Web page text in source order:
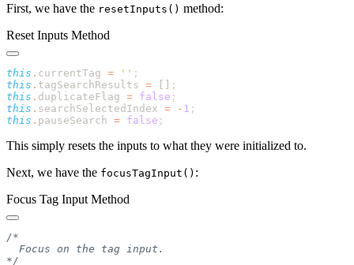
First, we have the resetInputs() method:
Reset Inputs Method
this . currentTag = ''
this . tagSearchResults =
this . duplicateFlag = false
this . searchSelectedIndex = - 1
this . pauseSearch = false
This simply resets the inputs to what they were initialized to.
Next, we have the focusTagInput() :
Focus Tag Input Method